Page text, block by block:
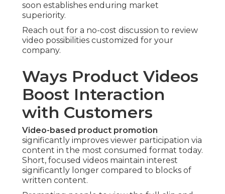
soon establishes enduring market
superiority.
Reach out for a no-cost discussion to review
video possibilities customized for your
company.
Ways Product Videos
Boost Interaction
with Customers
Video-based product promotion
significantly improves viewer participation via
content in the most consumed format today.
Short, focused videos maintain interest
significantly longer compared to blocks of
written content.